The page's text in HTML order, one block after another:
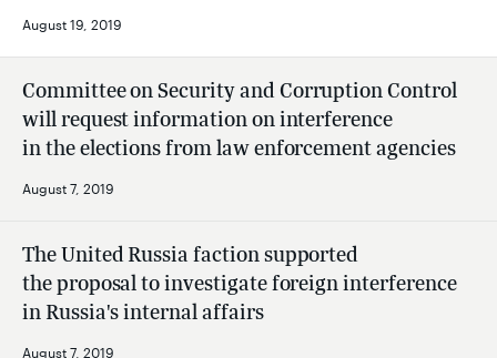
August 19, 2019
August 7, 2019
Committee on Security and Corruption Control
will request information on interference
in the elections from law enforcement agencies
August 7, 2019
The United Russia faction supported
the proposal to investigate foreign interference
in Russia's internal affairs